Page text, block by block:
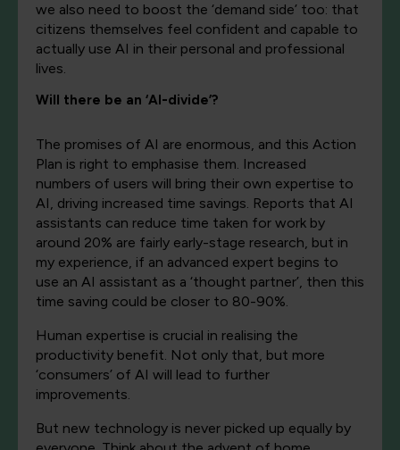
we also need to boost the ‘demand side’ too: that
citizens themselves feel confident and capable to
actually use AI in their personal and professional
lives.
Will there be an ‘AI-divide’?
The promises of AI are enormous, and this Action
Plan is right to emphasise them. Increased
numbers of users will bring their own expertise to
AI, driving increased time savings. Reports that AI
assistants can reduce time taken for work by
around 20% are fairly early-stage research, but in
my experience, if an advanced expert begins to
use an AI assistant as a ‘thought partner’, then this
time saving could be closer to 80-90%.
Human expertise is crucial in realising the
productivity benefit. Not only that, but more
‘consumers’ of AI will lead to further
improvements.
But new technology is never picked up equally by